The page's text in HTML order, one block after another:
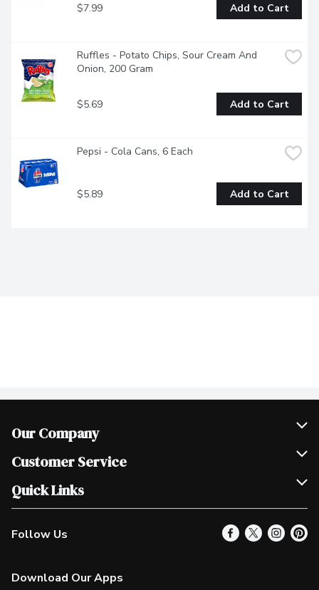
$7.99 Add to Cart
Ruffles - Potato Chips, Sour Cream And
Onion, 200 Gram
$5.69 Add to Cart
Pepsi - Cola Cans, 6 Each
$5.89 Add to Cart
Our Company
Join Our Team
Scholarships
Customer Service
Help & FAQ
Contact Us
Product Alerts
Quick Links
Our Locations
Find a Store
Follow Us
Download Our Apps